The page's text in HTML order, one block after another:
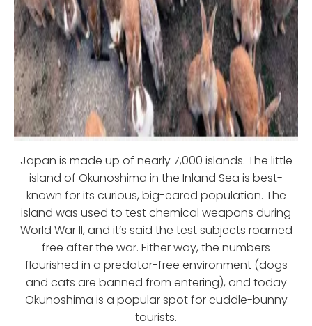
Japan is made up of nearly 7,000 islands. The little
island of Okunoshima in the Inland Sea is best-
known for its curious, big-eared population. The
island was used to test chemical weapons during
World War II, and it’s said the test subjects roamed
free after the war. Either way, the numbers
flourished in a predator-free environment (dogs
and cats are banned from entering), and today
Okunoshima is a popular spot for cuddle-bunny
tourists.